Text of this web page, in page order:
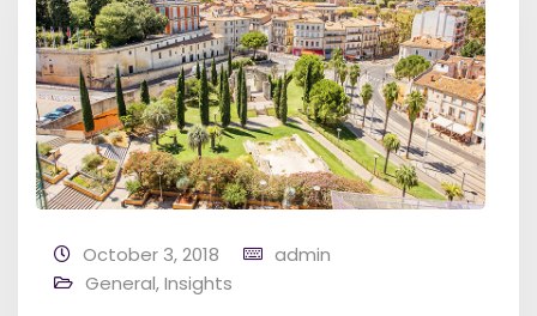
October 3, 2018
admin
General,Insights